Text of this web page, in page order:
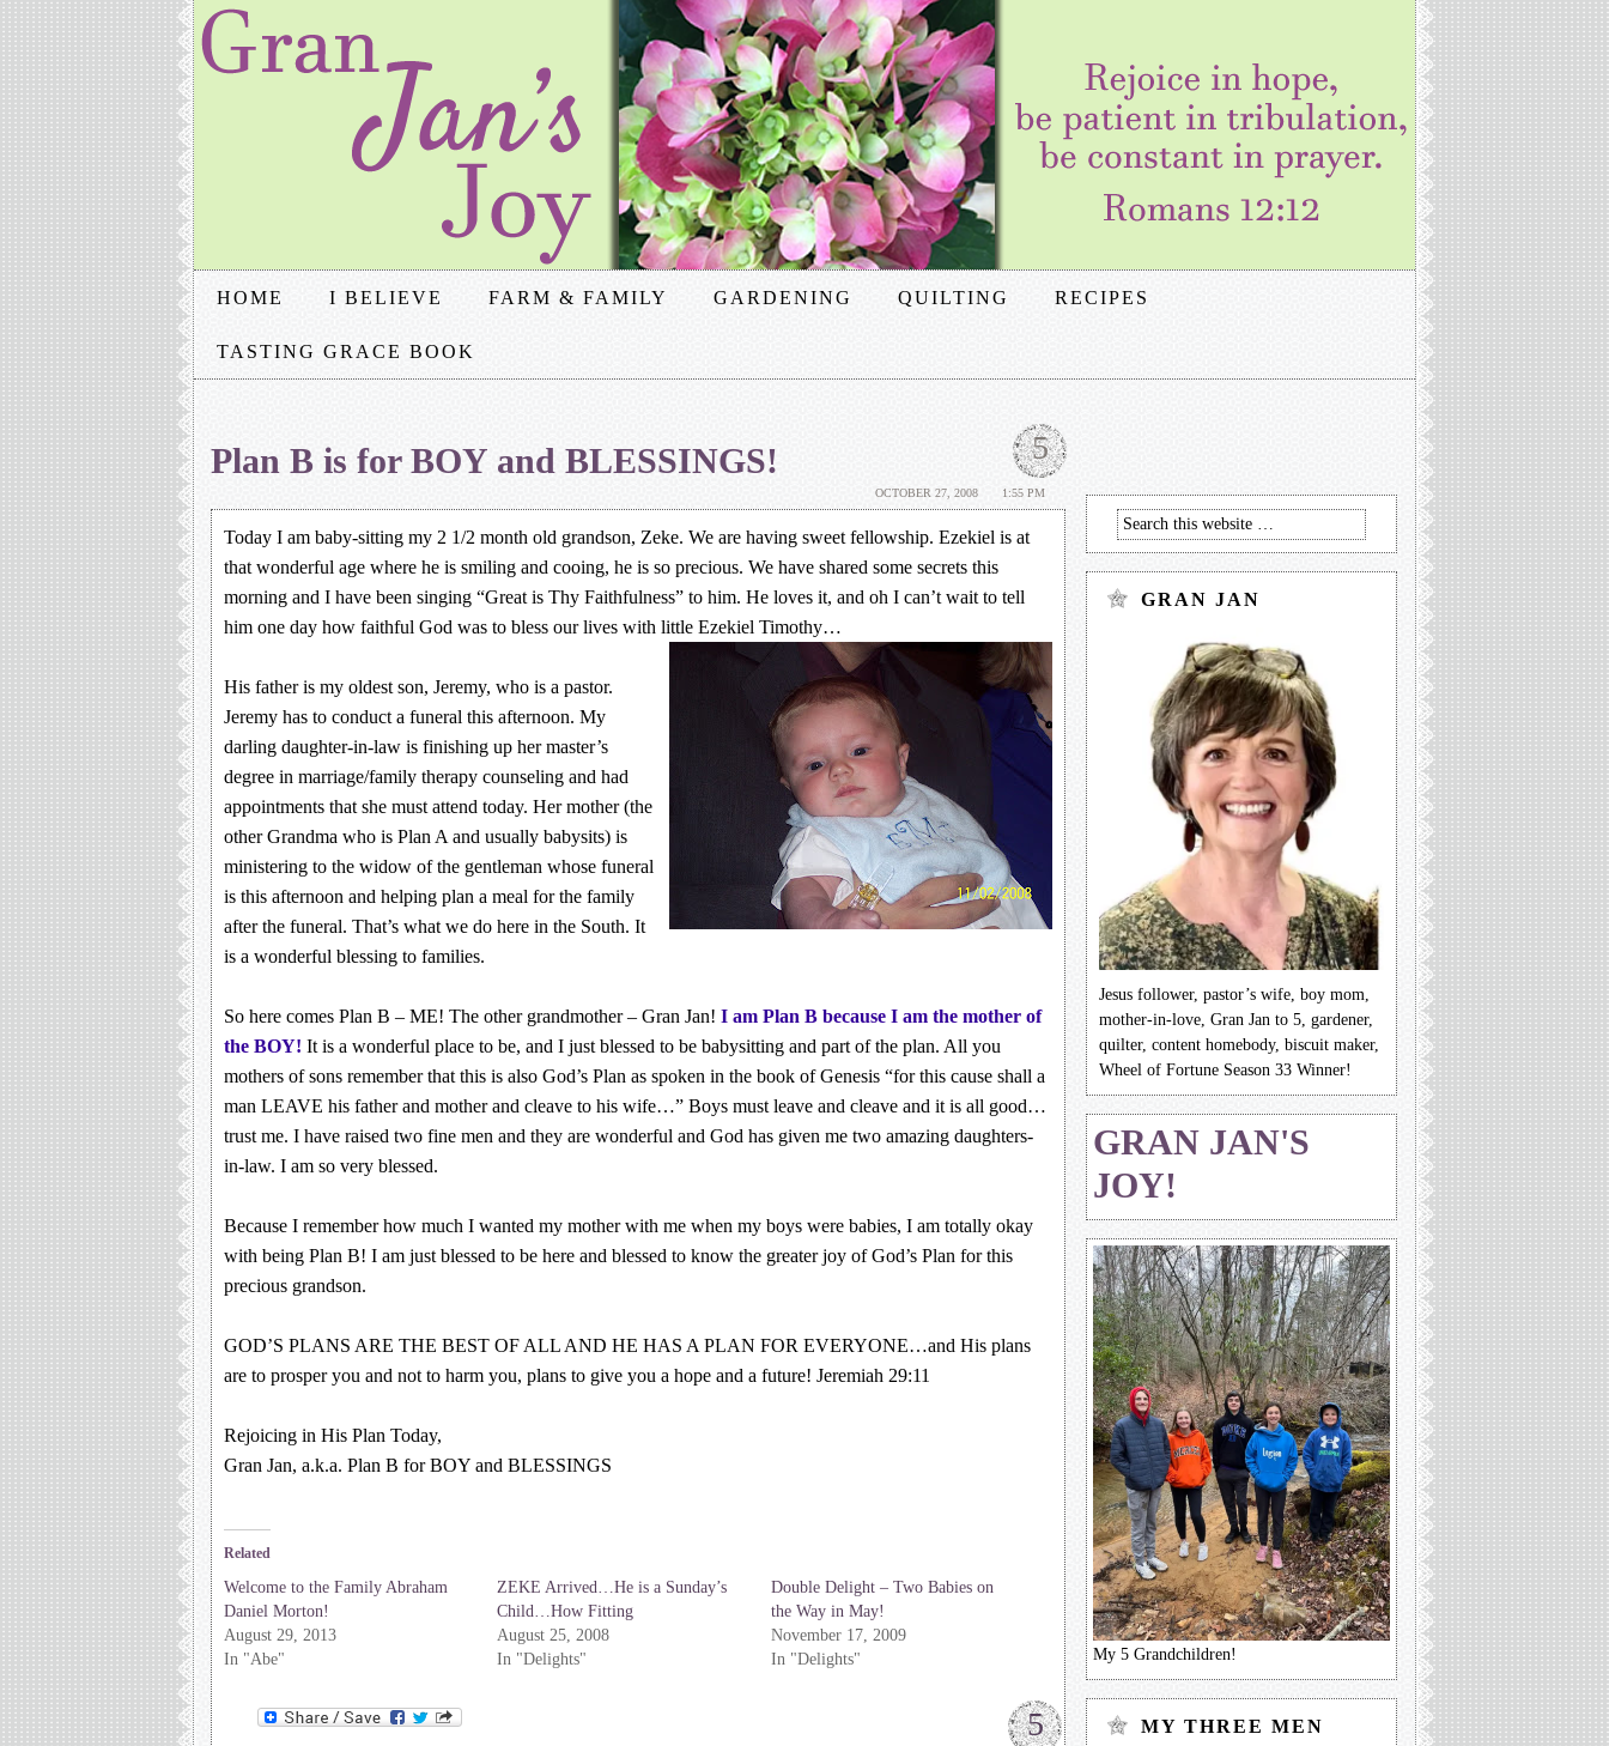
HOME I BELIEVE FARM & FAMILY GARDENING QUILTING RECIPES
TASTING GRACE BOOK
Plan B is for BOY and BLESSINGS!
OCTOBER 27, 2008 1:55 PM
5
Today I am baby-sitting my 2 1/2 month old grandson, Zeke. We are having sweet fellowship. Ezekiel is at
that wonderful age where he is smiling and cooing, he is so precious. We have shared some secrets this
morning and I have been singing “Great is Thy Faithfulness” to him. He loves it, and oh I can’t wait to tell
him one day how faithful God was to bless our lives with little Ezekiel Timothy…
His father is my oldest son, Jeremy, who is a pastor.
Jeremy has to conduct a funeral this afternoon. My
darling daughter-in-law is finishing up her master’s
degree in marriage/family therapy counseling and had
appointments that she must attend today. Her mother (the
other Grandma who is Plan A and usually babysits) is
ministering to the widow of the gentleman whose funeral
is this afternoon and helping plan a meal for the family
after the funeral. That’s what we do here in the South. It
is a wonderful blessing to families.
So here comes Plan B – ME! The other grandmother – Gran Jan! I am Plan B because I am the mother of
the BOY! It is a wonderful place to be, and I just blessed to be babysitting and part of the plan. All you
mothers of sons remember that this is also God’s Plan as spoken in the book of Genesis “for this cause shall a
man LEAVE his father and mother and cleave to his wife…” Boys must leave and cleave and it is all good…
trust me. I have raised two fine men and they are wonderful and God has given me two amazing daughters-
in-law. I am so very blessed.
Because I remember how much I wanted my mother with me when my boys were babies, I am totally okay
with being Plan B! I am just blessed to be here and blessed to know the greater joy of God’s Plan for this
precious grandson.
GOD’S PLANS ARE THE BEST OF ALL AND HE HAS A PLAN FOR EVERYONE…and His plans
are to prosper you and not to harm you, plans to give you a hope and a future! Jeremiah 29:11
Rejoicing in His Plan Today,
Gran Jan, a.k.a. Plan B for BOY and BLESSINGS
Related
Welcome to the Family Abraham
Daniel Morton!
August 29, 2013
In "Abe"
ZEKE Arrived…He is a Sunday’s
Child…How Fitting
August 25, 2008
In "Delights"
Double Delight – Two Babies on
the Way in May!
November 17, 2009
In "Delights"
5
GRAN JAN
Jesus follower, pastor’s wife, boy mom,
mother-in-love, Gran Jan to 5, gardener,
quilter, content homebody, biscuit maker,
Wheel of Fortune Season 33 Winner!
GRAN JAN'S
JOY!
My 5 Grandchildren!
MY THREE MEN